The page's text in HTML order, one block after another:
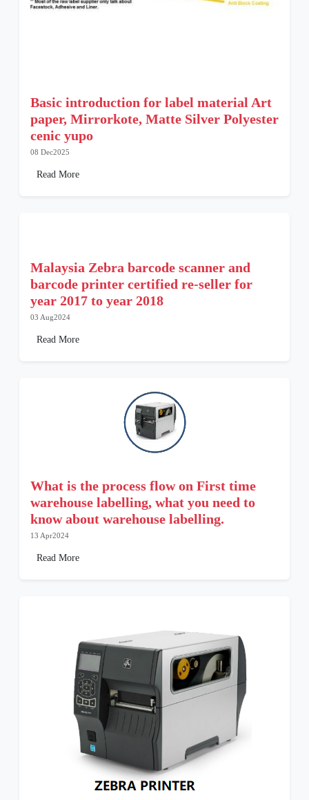
Basic introduction for label material Art
paper, Mirrorkote, Matte Silver Polyester
cenic yupo
08 Dec2025
Read More
Malaysia Zebra barcode scanner and
barcode printer certified re-seller for
year 2017 to year 2018
03 Aug2024
Read More
What is the process flow on First time
warehouse labelling, what you need to
know about warehouse labelling.
13 Apr2024
Read More